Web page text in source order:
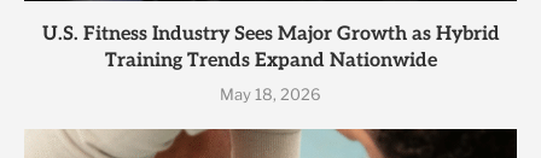
U.S. Fitness Industry Sees Major Growth as Hybrid
Training Trends Expand Nationwide
May 18, 2026